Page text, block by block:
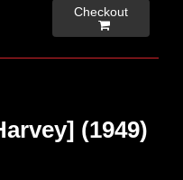
Checkout

(1949)